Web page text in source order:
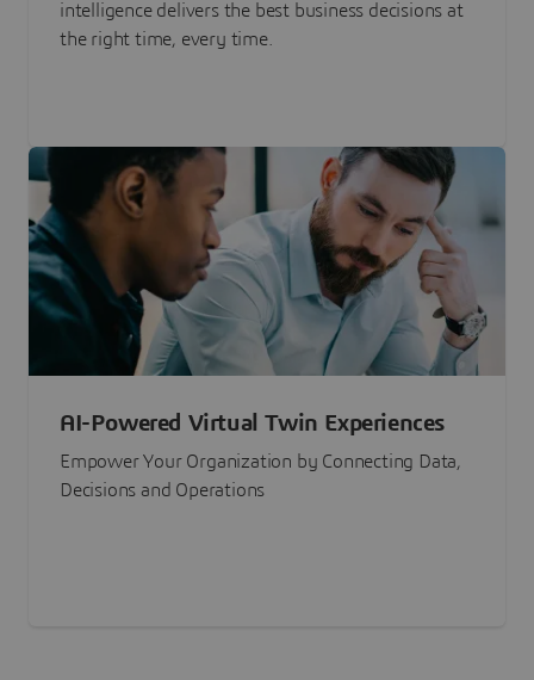
intelligence delivers the best business decisions at
the right time, every time.
AI-Powered Virtual Twin Experiences
Empower Your Organization by Connecting Data,
Decisions and Operations